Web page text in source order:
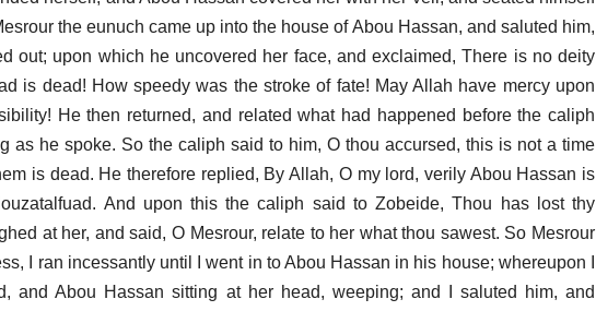
the eunuch came up into the house of Abou Hassan, and saluted him,
out; upon which he uncovered her face, and exclaimed, There is no deity
is dead! How speedy was the stroke of fate! May Allah have mercy upon
He then returned, and related what had happened before the caliph
as he spoke. So the caliph said to him, O thou accursed, this is not a time
is dead. He therefore replied, By Allah, O my lord, verily Abou Hassan is
And upon this the caliph said to Zobeide, Thou has lost thy
at her, and said, O Mesrour, relate to her what thou sawest. So Mesrour
I ran incessantly until I went in to Abou Hassan in his house; whereupon I
and Abou Hassan sitting at her head, weeping; and I saluted him, and